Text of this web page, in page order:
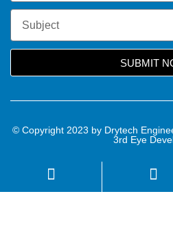
SUBMIT
© Copyright 2023 by Drytech
3rd Eye